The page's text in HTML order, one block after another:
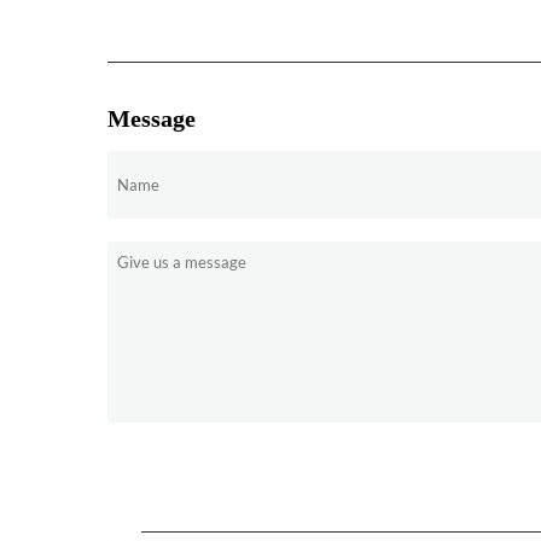
Message